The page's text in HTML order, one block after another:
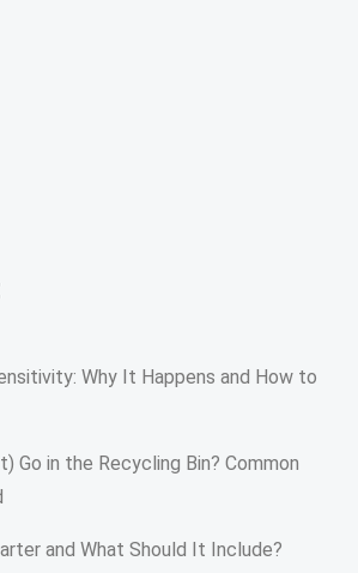
Why It Happens and How to
Go in the Recycling Bin? Common
and What Should It Include?